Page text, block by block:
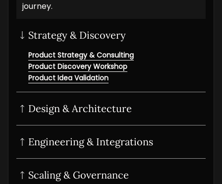
journey.
Strategy & Discovery
Product Strategy & Consulting
Product Discovery Workshop
Product Idea Validation
Design & Architecture
UI/UX DesignProduct Design Sprint
Engineering & Integrations
POC DevelopmentMVP Development
Digital Product Development
Scaling & Governance